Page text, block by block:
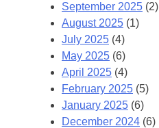
September 2025 (2)
August 2025 (1)
July 2025 (4)
May 2025 (6)
April 2025 (4)
February 2025 (5)
January 2025 (6)
December 2024 (6)